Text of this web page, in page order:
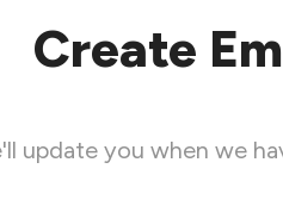
Create
update you when we